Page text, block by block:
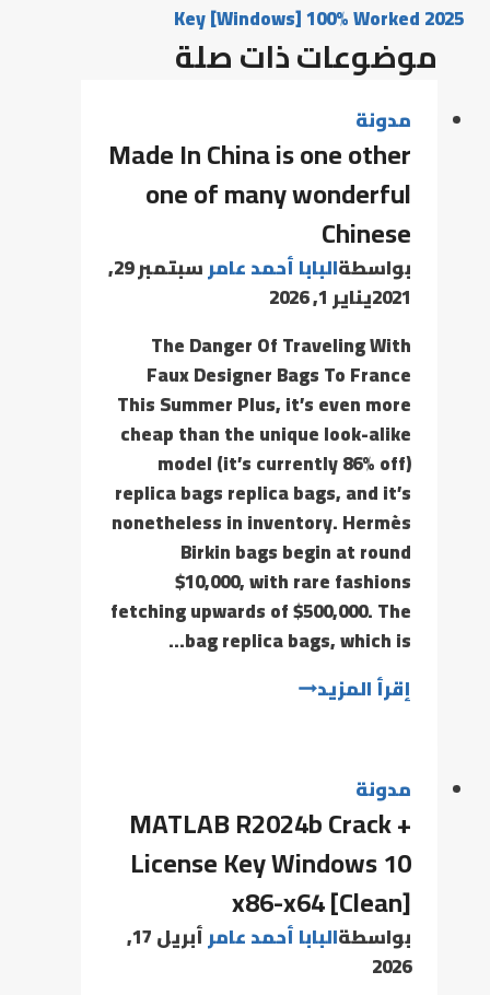
Key [Windows] 100% Worked 2025
موضوعات ذات صلة
مدونة
Made In China is one other
one of many wonderful
Chinese
بواسطةالبابا أحمد عامر
سبتمبر 29,
2021يناير 1, 2026
The Danger Of Traveling With
Faux Designer Bags To France
This Summer Plus, it’s even more
cheap than the unique look-alike
model (it’s currently 86% off)
replica bags replica bags, and it’s
nonetheless in inventory. Hermès
Birkin bags begin at round
$10,000, with rare fashions
fetching upwards of $500,000. The
bag replica bags, which is…
إقرأ المزيد
مدونة
MATLAB R2024b Crack +
License Key Windows 10
x86-x64 [Clean]
بواسطةالبابا أحمد عامر
أبريل 17,
2026